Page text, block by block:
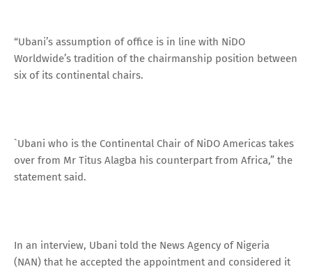
“Ubani’s assumption of office is in line with NiDO
Worldwide’s tradition of the chairmanship position between
six of its continental chairs.
`Ubani who is the Continental Chair of NiDO Americas takes
over from Mr Titus Alagba his counterpart from Africa,” the
statement said.
In an interview, Ubani told the News Agency of Nigeria
(NAN) that he accepted the appointment and considered it